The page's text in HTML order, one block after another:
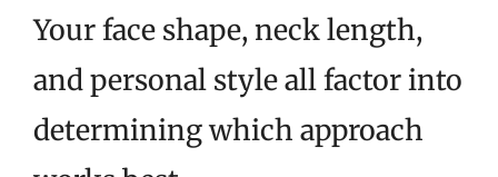
Your face shape, neck length,
and personal style all factor into
determining which approach